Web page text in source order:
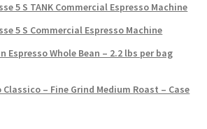
5 S TANK Commercial Espresso Machine
5 S Commercial Espresso Machine
Espresso Whole Bean – 2.2 lbs per bag
– Fine Grind Medium Roast – Case